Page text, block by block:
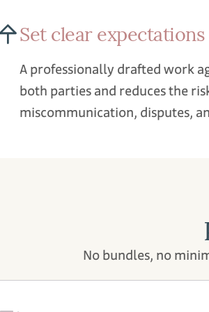
Set clear expectations
A professionally drafted work
both parties and reduces the
miscommunication, disputes,
No bundles, no